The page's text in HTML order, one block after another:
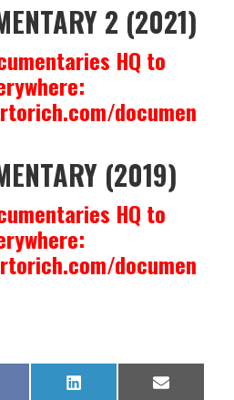
2 (2021)
HQ to
documen
(2019)
HQ to
documen
Share
L Share
E